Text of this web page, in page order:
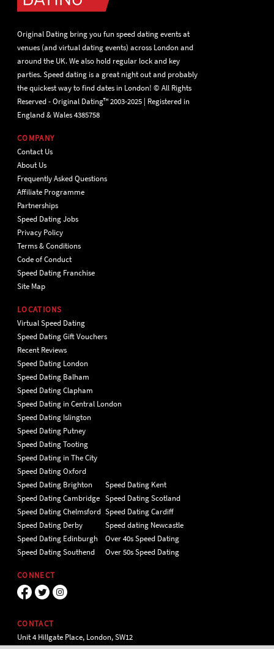
Original Dating bring you fun speed dating events at
venues (and virtual dating events) across London and
around the UK. We also hold regular lock and key
parties. Speed dating is a great night out and probably
the quickest way to find dates in London! © All Rights
Reserved - Original Dating™ 2003-2025 | Registered in
England & Wales 4385758
COMPANY
Contact Us
About Us
Frequently Asked Questions
Affiliate Programme
Partnerships
Speed Dating Jobs
Privacy Policy
Terms & Conditions
Code of Conduct
Speed Dating Franchise
Site Map
LOCATIONS
Virtual Speed Dating
Speed Dating Gift Vouchers
Recent Reviews
Speed Dating London
Speed Dating Balham
Speed Dating Clapham
Speed Dating in Central London
Speed Dating Islington
Speed Dating Putney
Speed Dating Tooting
Speed Dating in The City
Speed Dating Oxford
Speed Dating Brighton
Speed Dating Cambridge
Speed Dating Chelmsford
Speed Dating Derby
Speed Dating Edinburgh
Speed Dating Southend
Speed Dating Kent
Speed Dating Scotland
Speed Dating Cardiff
Speed dating Newcastle
Over 40s Speed Dating
Over 50s Speed Dating
CONNECT
CONTACT
Unit 4 Hillgate Place, London, SW12